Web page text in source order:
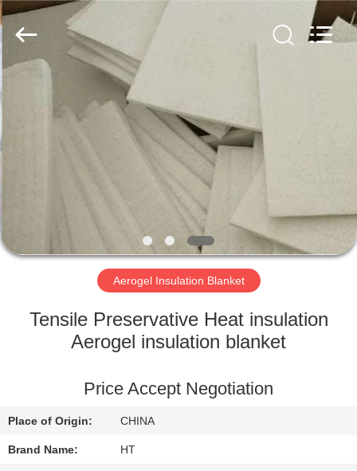
HOME
PRODUCTS
FACTORY
QUALITY
CONTACT
US
HUATAO
LOVER
LTD.
Reserved.
Aerogel Insulation Blanket
Tensile Preservative Heat insulation
Aerogel insulation blanket
Price Accept Negotiation
Place of Origin: CHINA
Brand Name: HT